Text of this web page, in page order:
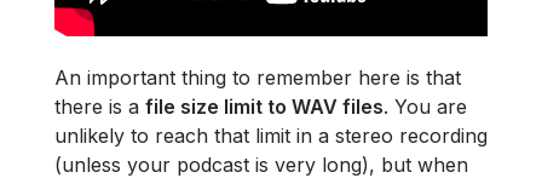
An important thing to remember here is that
there is a file size limit to WAV files. You are
unlikely to reach that limit in a stereo recording
(unless your podcast is very long), but when